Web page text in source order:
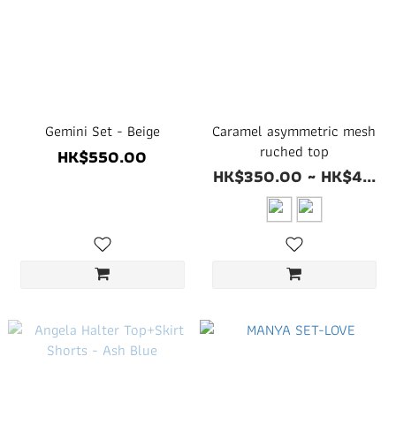
Gemini Set - Beige
HK$550.00
Caramel asymmetric mesh
ruched top
HK$350.00 ~ HK$4...